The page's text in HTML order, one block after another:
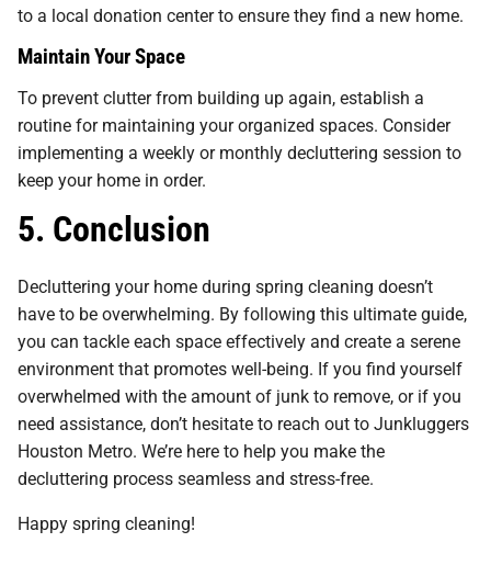
to a local donation center to ensure they find a new home.
Maintain Your Space
To prevent clutter from building up again, establish a
routine for maintaining your organized spaces. Consider
implementing a weekly or monthly decluttering session to
keep your home in order.
5. Conclusion
Decluttering your home during spring cleaning doesn’t
have to be overwhelming. By following this ultimate guide,
you can tackle each space effectively and create a serene
environment that promotes well-being. If you find yourself
overwhelmed with the amount of junk to remove, or if you
need assistance, don’t hesitate to reach out to Junkluggers
Houston Metro. We’re here to help you make the
decluttering process seamless and stress-free.
Happy spring cleaning!